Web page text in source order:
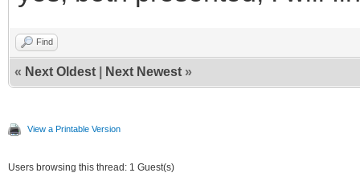
Find
« Next Oldest Next Newest »
View a Printable Version
Users browsing this thread: 1 Guest(s)